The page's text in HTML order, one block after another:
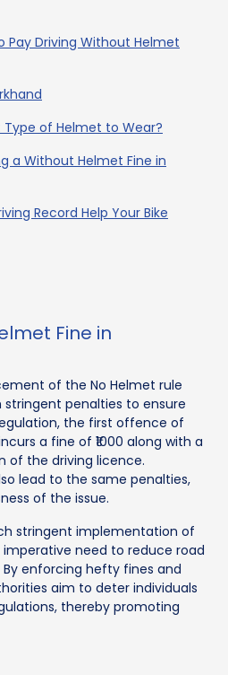
Pay Driving Without Helmet
of Helmet to Wear?
a Without Helmet Fine in
Record Help Your Bike
Fine in
of the No Helmet rule
penalties to ensure
the first offence of
a fine of ₹1000 along with a
of the driving licence.
lead to the same penalties,
of the issue.
stringent implementation of
need to reduce road
enforcing hefty fines and
aim to deter individuals
thereby promoting